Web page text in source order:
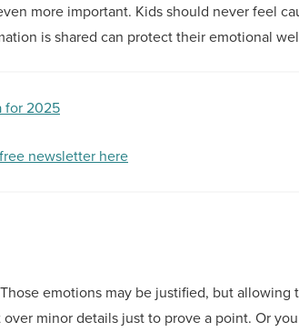
more important. Kids should never feel
is shared can protect their emotional
for 2025
newsletter here
emotions may be justified, but allowing
minor details just to prove a point. Or